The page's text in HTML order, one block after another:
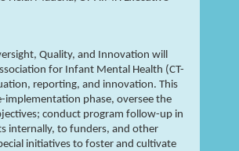
Quality, and Innovation will
for Infant Mental Health (CT-
reporting, and innovation. This
phase, oversee the
conduct program follow-up in
internally, to funders, and other
initiatives to foster and cultivate